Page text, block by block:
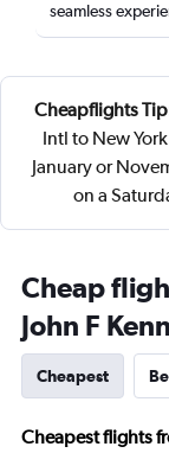
seamless
Cheapflights
Intl to New
January or
on a
Cheap
John F
Cheapest
Cheapest flights